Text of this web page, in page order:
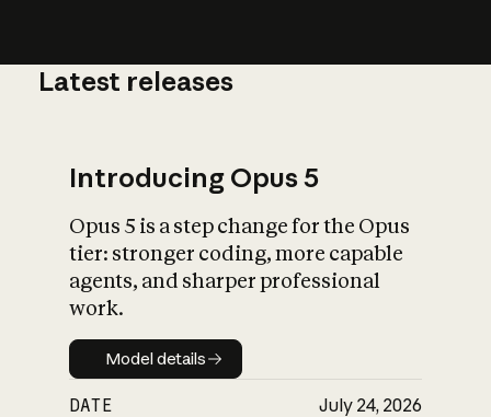
What is AI’s
impact on
Latest releases
Introducing Opus 5
Opus 5 is a step change for the Opus
tier: stronger coding, more capable
agents, and sharper professional
work.
Model details
Model details
DATE July 24, 2026